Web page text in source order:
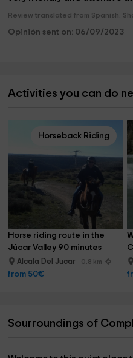
Review translated from Spanish.
Opinión sent on: 06/09/2023
Activities you can do
Horseback Riding
Horse riding route in the
Júcar Valley 90 minutes
Alcala Del Jucar 0.8 km
from 50€
Sourroundings of